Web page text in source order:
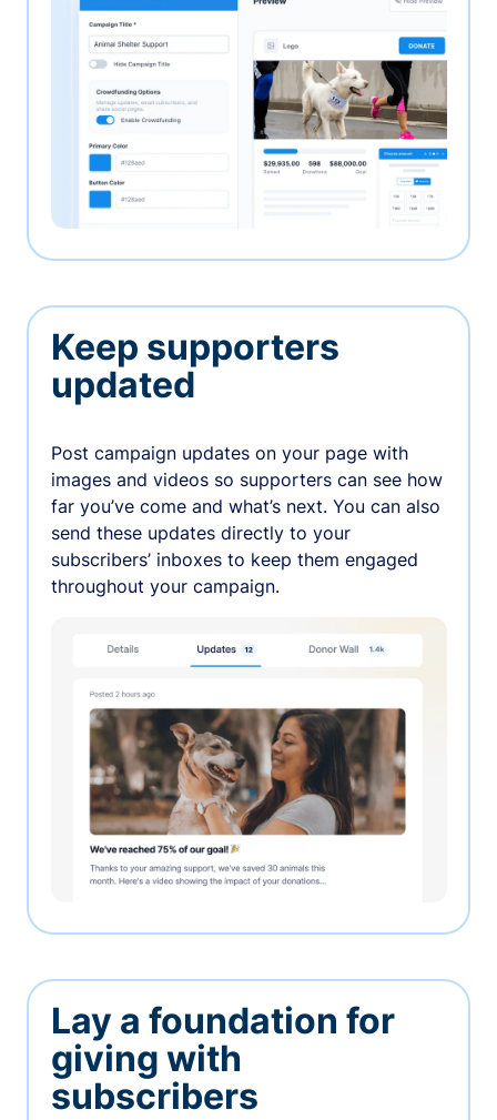
Keep supporters
updated
Post campaign updates on your page with
images and videos so supporters can see how
far you’ve come and what’s next. You can also
send these updates directly to your
subscribers’ inboxes to keep them engaged
throughout your campaign.
Lay a foundation for
giving with
subscribers